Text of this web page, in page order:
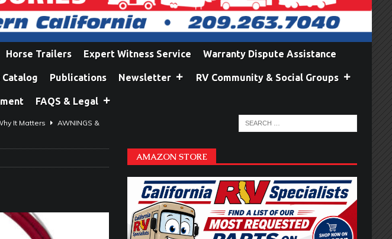
Horse Trailers Expert Witness Service Warranty Dispute Assistance
Catalog Publications Newsletter RV Community & Social Groups
FAQS & Legal
It Matters AWNINGS &
AMAZON STORE